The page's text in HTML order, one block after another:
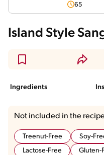
65
Island Style
Ingredients
Not included in the recipe
Treenut-Free Soy-
Lactose-Free
Gluten-